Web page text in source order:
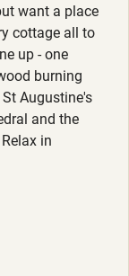
want a place
cottage all to
up - one
burning
Augustine's
and the
in